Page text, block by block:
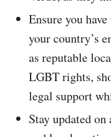
Ensure you
your country’s
as reputable
LGBT rights,
legal support
Stay updated